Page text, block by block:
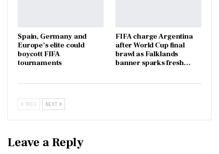
Spain, Germany and
Europe’s elite could
boycott FIFA
tournaments
FIFA charge Argentina
after World Cup final
brawl as Falklands
banner sparks fresh…
PREV NEXT
Leave a Reply